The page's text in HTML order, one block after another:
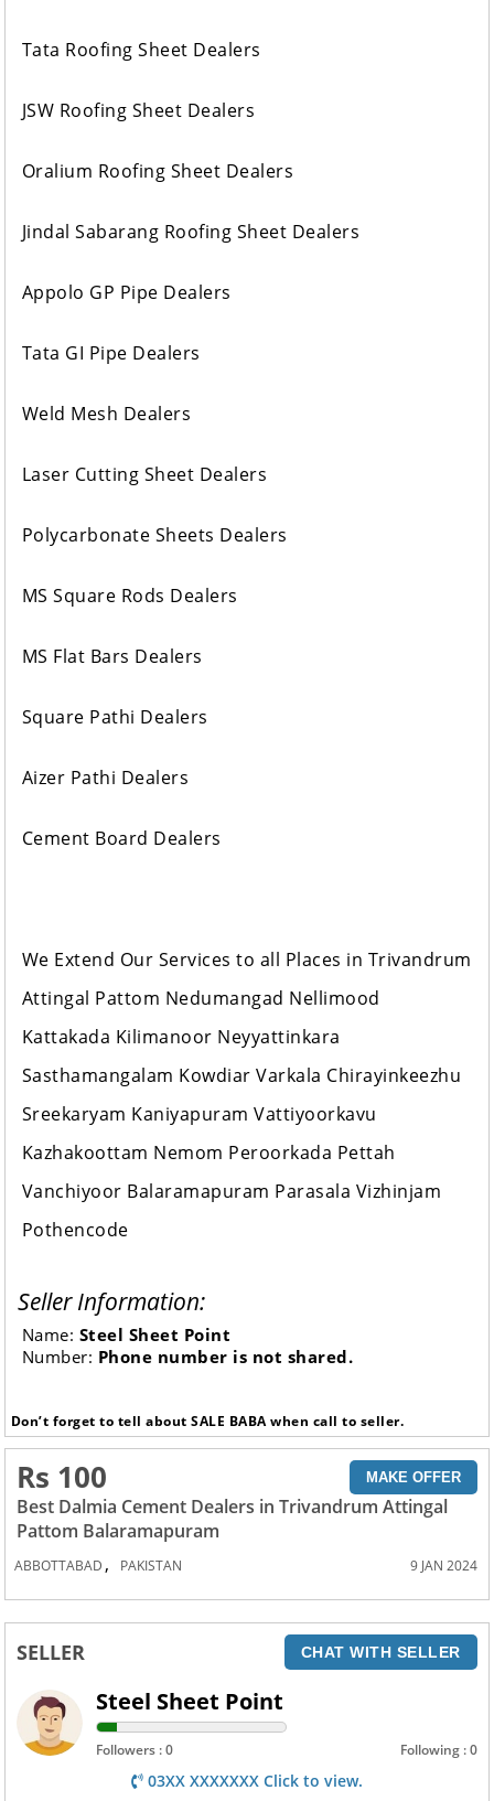
Tata Roofing Sheet Dealers
JSW Roofing Sheet Dealers
Oralium Roofing Sheet Dealers
Jindal Sabarang Roofing Sheet Dealers
Appolo GP Pipe Dealers
Tata GI Pipe Dealers
Weld Mesh Dealers
Laser Cutting Sheet Dealers
Polycarbonate Sheets Dealers
MS Square Rods Dealers
MS Flat Bars Dealers
Square Pathi Dealers
Aizer Pathi Dealers
Cement Board Dealers
We Extend Our Services to all Places in Trivandrum
Attingal Pattom Nedumangad Nellimood
Kattakada Kilimanoor Neyyattinkara
Sasthamangalam Kowdiar Varkala Chirayinkeezhu
Sreekaryam Kaniyapuram Vattiyoorkavu
Kazhakoottam Nemom Peroorkada Pettah
Vanchiyoor Balaramapuram Parasala Vizhinjam
Pothencode
Seller Information:
Name: Steel Sheet Point
Number: Phone number is not shared.
Don’t forget to tell about SALE BABA when call to seller.
Rs 100 MAKE OFFER
Best Dalmia Cement Dealers in Trivandrum Attingal
Pattom Balaramapuram
ABBOTTABAD , PAKISTAN 9 JAN 2024
SELLER CHAT WITH SELLER
Steel Sheet Point
Followers : 0 Following : 0
03XX XXXXXXX Click to view.